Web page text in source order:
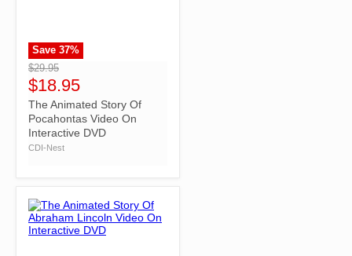
">
Save 37%
$29.95
$18.95
The Animated Story Of
Pocahontas Video On
Interactive DVD
CDI-Nest